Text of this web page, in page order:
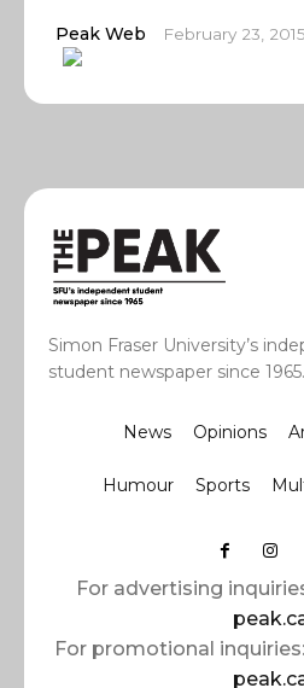
Peak Web February 23, 2015
Simon Fraser University’s
student newspaper since 1965.
News Opinions
Humour Sports
For advertising
For promotional inquiries: